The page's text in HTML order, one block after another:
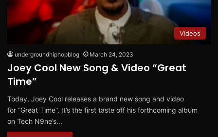
Videos
undergroundhiphopblog March 24, 2023
Joey Cool New Song & Video “Great
Time”
Today, Joey Cool releases a brand new song and video
for “Great Time”. It’s the first taste off his forthcoming album
on Tech N9ne’s…